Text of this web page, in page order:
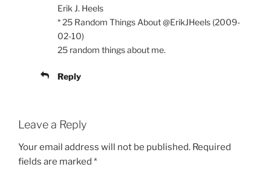
Erik J. Heels
* 25 Random Things About @ErikJHeels (2009-
02-10)
25 random things about me.
Reply
Leave a Reply
Your email address will not be published. Required
fields are marked *